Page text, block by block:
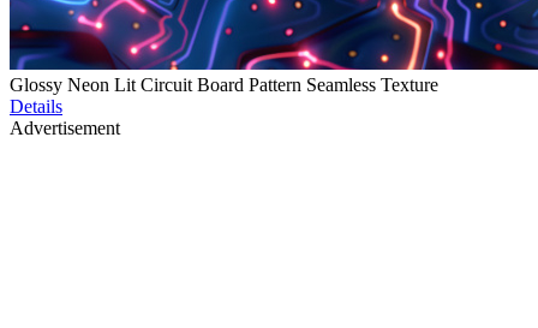
Glossy Neon Lit Circuit Board Pattern Seamless Texture
Details
Advertisement